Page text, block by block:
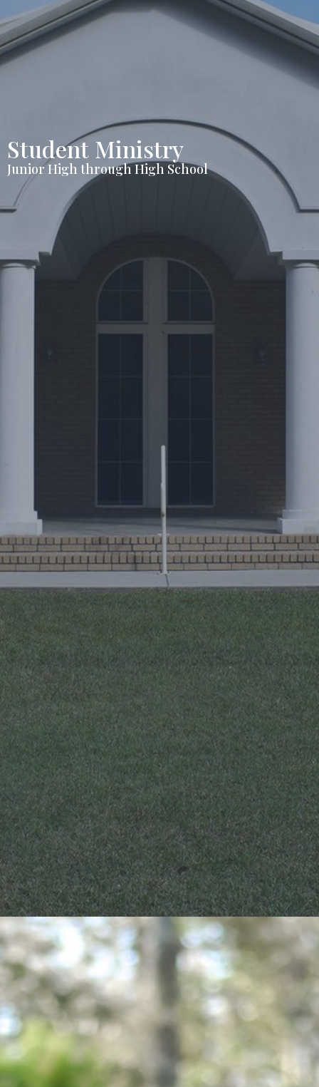
Student Ministry
Junior High through High School